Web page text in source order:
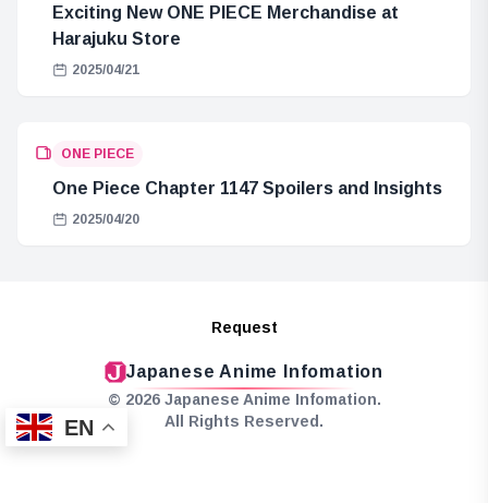
Exciting New ONE PIECE Merchandise at
Harajuku Store
2025/04/21
ONE PIECE
One Piece Chapter 1147 Spoilers and Insights
2025/04/20
Request
Japanese Anime Infomation
© 2026 Japanese Anime Infomation.
All Rights Reserved.
EN